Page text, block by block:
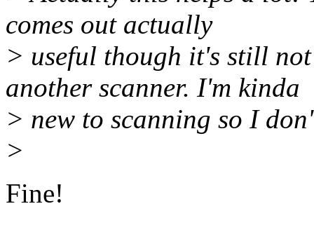
comes out actually
> useful though it's still
another scanner. I'm kinda
> new to scanning so I
>
Fine!